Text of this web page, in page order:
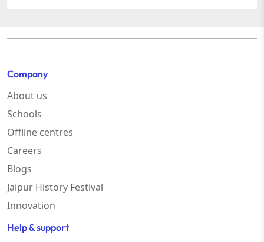
Company
About us
Schools
Offline centres
Careers
Blogs
Jaipur History Festival
Innovation
Help & support